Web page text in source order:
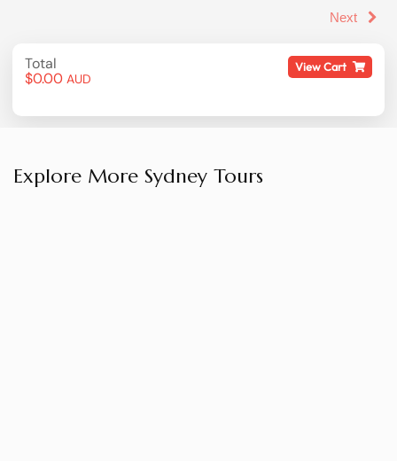
Explore More Sydney Tours